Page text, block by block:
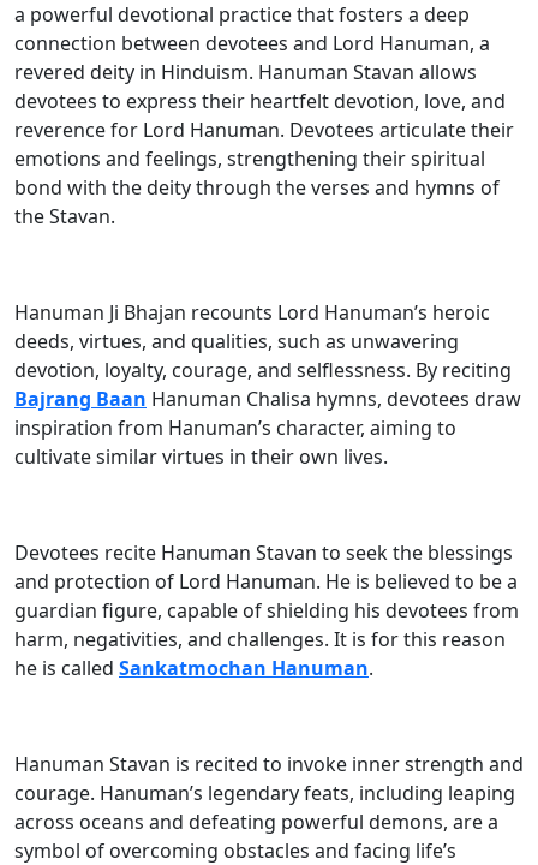
a powerful devotional practice that fosters a deep
connection between devotees and Lord Hanuman, a
revered deity in Hinduism. Hanuman Stavan allows
devotees to express their heartfelt devotion, love, and
reverence for Lord Hanuman. Devotees articulate their
emotions and feelings, strengthening their spiritual
bond with the deity through the verses and hymns of
the Stavan.
Hanuman Ji Bhajan recounts Lord Hanuman’s heroic
deeds, virtues, and qualities, such as unwavering
devotion, loyalty, courage, and selflessness. By reciting
Bajrang Baan Hanuman Chalisa hymns, devotees draw
inspiration from Hanuman’s character, aiming to
cultivate similar virtues in their own lives.
Devotees recite Hanuman Stavan to seek the blessings
and protection of Lord Hanuman. He is believed to be a
guardian figure, capable of shielding his devotees from
harm, negativities, and challenges. It is for this reason
he is called Sankatmochan Hanuman.
Hanuman Stavan is recited to invoke inner strength and
courage. Hanuman’s legendary feats, including leaping
across oceans and defeating powerful demons, are a
symbol of overcoming obstacles and facing life’s